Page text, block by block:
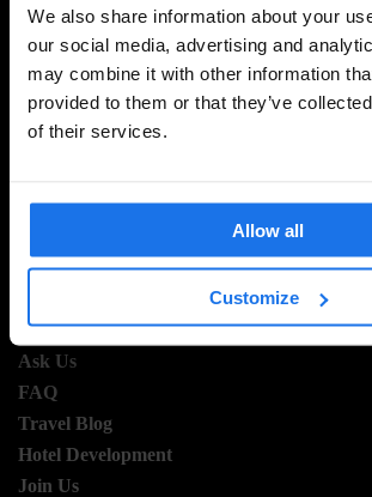
We also share information about your
our social media, advertising and
may combine it with other information
provided to them or that they’ve
of their services.
Allow all
Customize
SIGN UP TO OUR NEWSLETTER TO
EXCLUSIVE OFFERS
About Us
Ask Us
FAQ
Travel Blog
Hotel Development
Join Us